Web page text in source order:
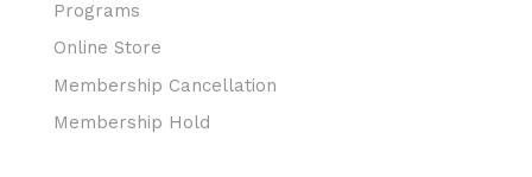
Programs
Online Store
Membership Cancellation
Membership Hold